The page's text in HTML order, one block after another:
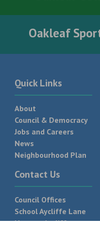
Oakleaf
Quick Links
About
Council & Democracy
Jobs and Careers
News
Neighbourhood Plan
Contact Us
Council Offices
School Aycliffe Lane
Newton Aycliffe